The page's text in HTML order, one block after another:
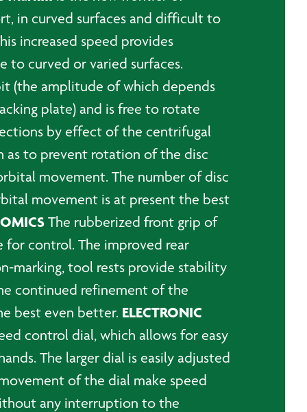
in curved surfaces and difficult to
increased speed provides
to curved or varied surfaces.
(the amplitude of which depends
plate) and is free to rotate
by effect of the centrifugal
to prevent rotation of the disc
movement. The number of disc
movement is at present the best
The rubberized front grip of
control. The improved rear
marking, tool rests provide stability
continued refinement of the
best even better. ELECTRONIC
control dial, which allows for easy
The larger dial is easily adjusted
of the dial make speed
any interruption to the